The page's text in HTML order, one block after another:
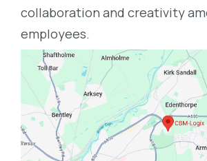
collaboration and creativity
employees.